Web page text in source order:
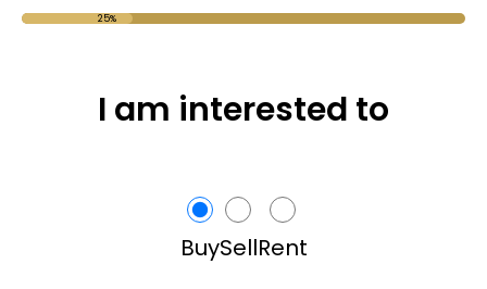
25%
I am interested to
BuySellRent